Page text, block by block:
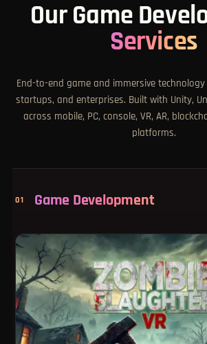
Our Game
Services
End-to-end game and immersive
startups, and enterprises. Built with Unity,
across mobile, PC, console, VR, AR,
platforms.
01 Game Development